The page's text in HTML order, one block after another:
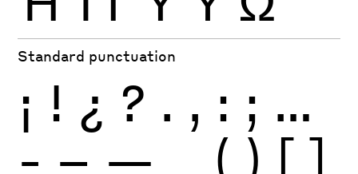
Standard punctuation
¡ ! ¿ ? . , : ; …
- – — ( ) [ ]